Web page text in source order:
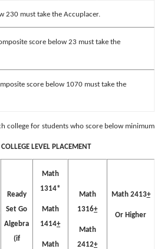
230 must take the Accuplacer.
score below 23 must take the
score below 1070 must take the
college for students who score below minimum
LEVEL PLACEMENT
Ready
Set Go
Algebra
(if
Math
1314*
Math
1414+
Math
Math
1316+
Math
2412+
Math 2413+
Or Higher